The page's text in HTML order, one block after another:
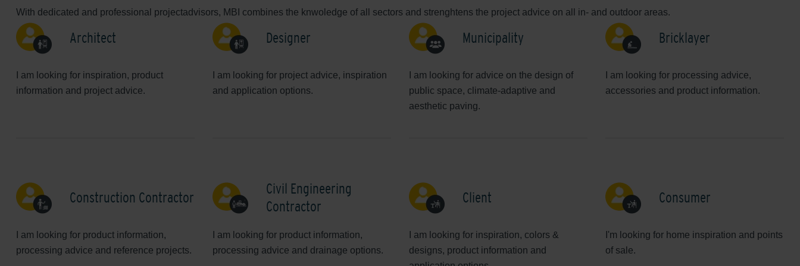
With dedicated and professional projectadvisors, MBI combines the knwoledge of all sectors and strenghtens the project advice on all in- and outdoor areas.
Architect
I am looking for inspiration, product
information and project advice.
Designer
I am looking for project advice, inspiration
and application options.
Municipality
I am looking for advice on the design of
public space, climate-adaptive and
aesthetic paving.
Bricklayer
I am looking for processing advice,
accessories and product information.
Construction Contractor
I am looking for product information,
processing advice and reference projects.
Civil Engineering
Contractor
I am looking for product information,
processing advice and drainage options.
Client
I am looking for inspiration, colors &
designs, product information and
Consumer
I'm looking for home inspiration and points
of sale.